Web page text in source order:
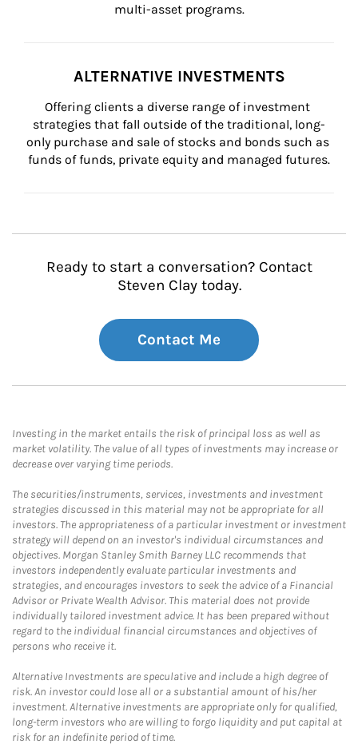
multi-asset programs.
ALTERNATIVE INVESTMENTS
Offering clients a diverse range of investment
strategies that fall outside of the traditional, long-
only purchase and sale of stocks and bonds such as
funds of funds, private equity and managed futures.
Ready to start a conversation? Contact
Steven Clay today.
Contact Me
Investing in the market entails the risk of principal loss as well as
market volatility. The value of all types of investments may increase or
decrease over varying time periods.
The securities/instruments, services, investments and investment
strategies discussed in this material may not be appropriate for all
investors. The appropriateness of a particular investment or investment
strategy will depend on an investor's individual circumstances and
objectives. Morgan Stanley Smith Barney LLC recommends that
investors independently evaluate particular investments and
strategies, and encourages investors to seek the advice of a Financial
Advisor or Private Wealth Advisor. This material does not provide
individually tailored investment advice. It has been prepared without
regard to the individual financial circumstances and objectives of
persons who receive it.
Alternative Investments are speculative and include a high degree of
risk. An investor could lose all or a substantial amount of his/her
investment. Alternative investments are appropriate only for qualified,
long-term investors who are willing to forgo liquidity and put capital at
risk for an indefinite period of time.